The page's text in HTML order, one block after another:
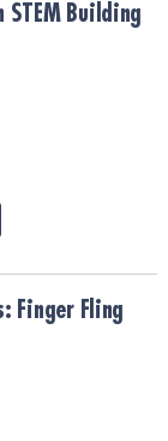
STEM Building
Finger Fling